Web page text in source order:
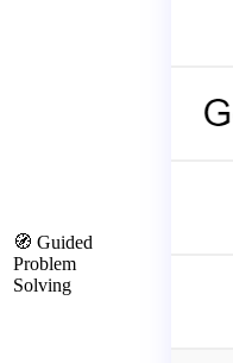
🧭 Guided
Problem
Solving